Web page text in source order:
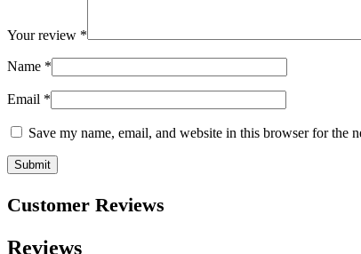
Your review *
Name *
Email *
Save my name, email, and website in this browser for the
Customer Reviews
Reviews